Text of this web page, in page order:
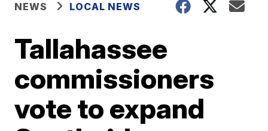
NEWS LOCAL NEWS
Tallahassee
commissioners
vote to expand